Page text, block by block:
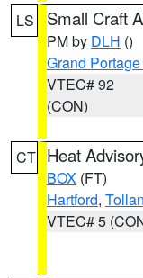
LS Small Craft
PM by DLH ()
Grand
VTEC# 92
(CON)
CT Heat
BOX (FT)
Hartford,
VTEC# 5